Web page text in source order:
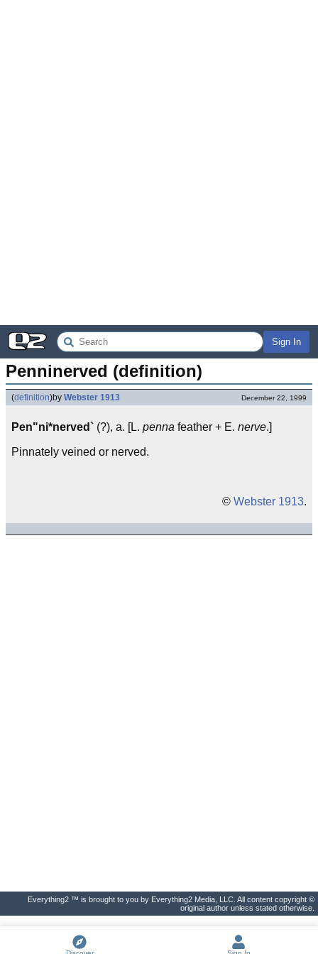
Sign In
Penninerved (definition)
(definition)by Webster 1913 December 22, 1999
Pen"ni*nerved` (?), a. [L. penna feather + E. nerve.]
Pinnately veined or nerved.
© Webster 1913.
Everything2 ™ is brought to you by Everything2 Media, LLC. All content copyright ©
original author unless stated otherwise.